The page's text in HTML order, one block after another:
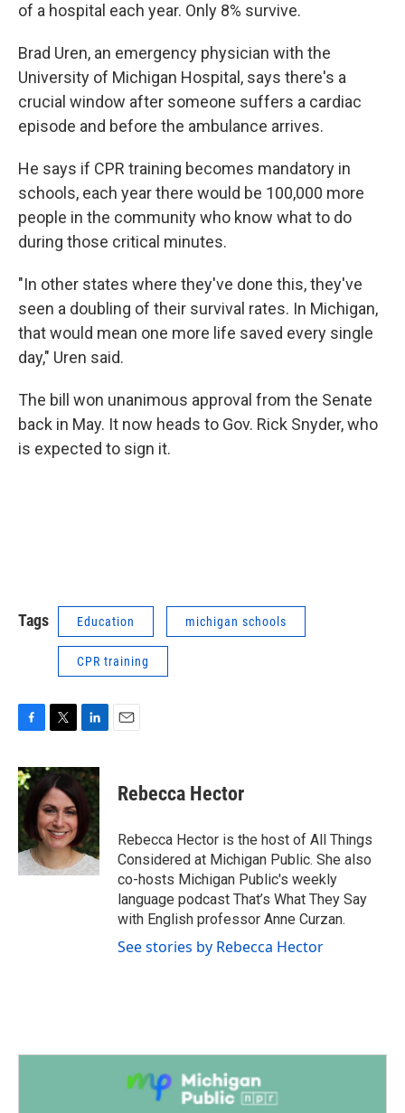
of a hospital each year. Only 8% survive.
Brad Uren, an emergency physician with the
University of Michigan Hospital, says there's a
crucial window after someone suffers a cardiac
episode and before the ambulance arrives.
He says if CPR training becomes mandatory in
schools, each year there would be 100,000 more
people in the community who know what to do
during those critical minutes.
"In other states where they've done this, they've
seen a doubling of their survival rates. In Michigan,
that would mean one more life saved every single
day," Uren said.
The bill won unanimous approval from the Senate
back in May. It now heads to Gov. Rick Snyder, who
is expected to sign it.
Tags Education michigan schools
CPR training
c
e
b
o
o
k
i
t
t
e
r
n
k
I
n
Rebecca Hector
Rebecca Hector is the host of All Things
Considered at Michigan Public. She also
co-hosts Michigan Public's weekly
language podcast That’s What They Say
with English professor Anne Curzan.
See stories by Rebecca Hector